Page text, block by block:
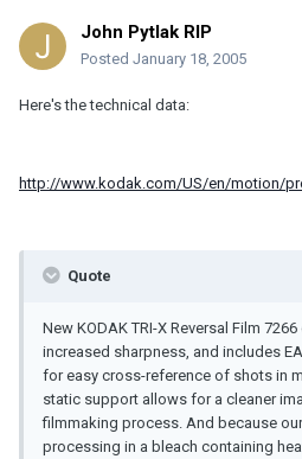
John Pytlak RIP
Posted January 18, 2005
Here's the technical data:
http://www.kodak.com/US/en/motion/
Quote
New KODAK TRI-X Reversal Film
increased sharpness, and includes
for easy cross-reference of shots in
static support allows for a cleaner
filmmaking process. And because
processing in a bleach containing